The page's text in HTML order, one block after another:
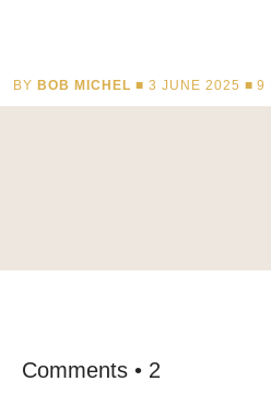
BY BOB MICHEL ■ 3 JUNE 2025 ■9
Comments • 2